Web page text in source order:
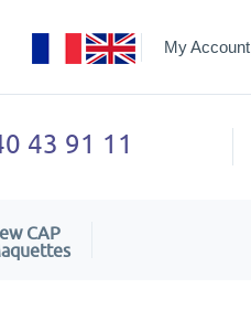
My Account
43 91 11
CAP